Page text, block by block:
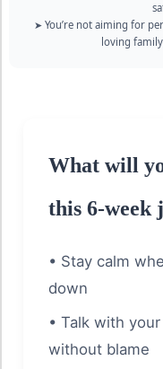
➤ You’re not aiming for
loving
What will
this 6-week
• Stay calm
down
• Talk with
without blame